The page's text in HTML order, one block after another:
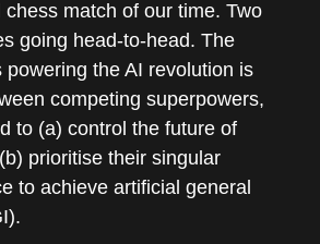
match of our time. Two
going head-to-head. The
powering the AI revolution is
competing superpowers,
to (a) control the future of
prioritise their singular
to achieve artificial general